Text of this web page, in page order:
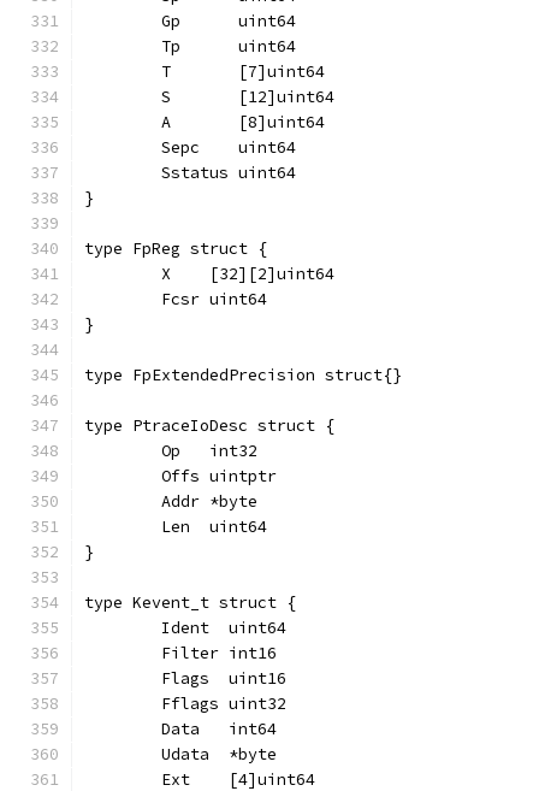
	Gp      uint64
	Tp      uint64
	T       [7]uint64
	S       [12]uint64
	A       [8]uint64
	Sepc    uint64
	Sstatus uint64
}
type FpReg struct {
	X    [32][2]uint64
	Fcsr uint64
}
type FpExtendedPrecision struct{}
type PtraceIoDesc struct {
	Op   int32
	Offs uintptr
	Addr *byte
	Len  uint64
}
type Kevent_t struct {
	Ident  uint64
	Filter int16
	Flags  uint16
	Fflags uint32
	Data   int64
	Udata  *byte
	Ext    [4]uint64